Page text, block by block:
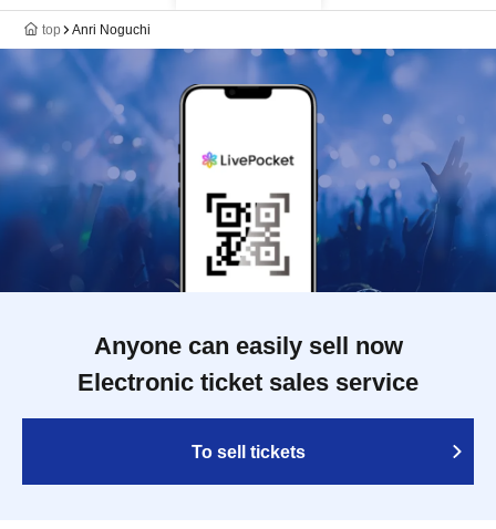
top Anri Noguchi
Anyone can easily sell now
Electronic ticket sales service
To sell tickets